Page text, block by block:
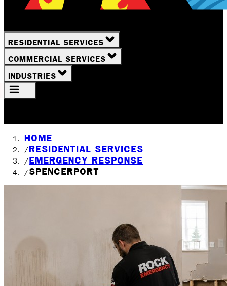
RESIDENTIAL SERVICES
COMMERCIAL SERVICES
INDUSTRIES
HOME
/RESIDENTIAL SERVICES
/ EMERGENCY RESPONSE
/ SPENCERPORT